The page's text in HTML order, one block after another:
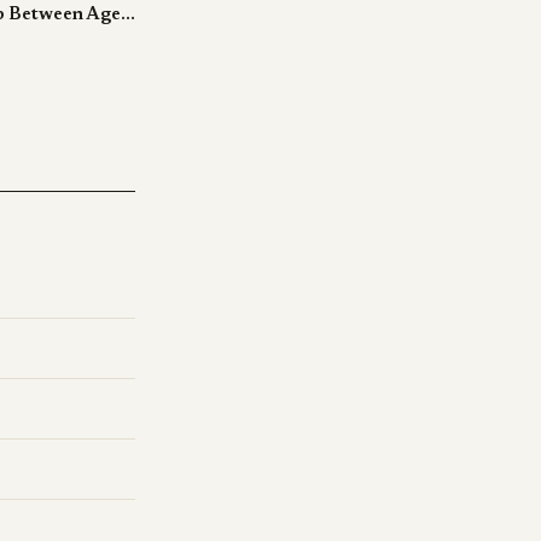
Polarity Closes the 95-to-60 Gap Between Agent Evals and Production